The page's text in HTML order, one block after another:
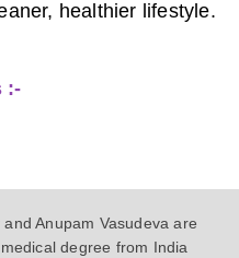
healthier lifestyle.
:-
Anupam Vasudeva are
degree from India